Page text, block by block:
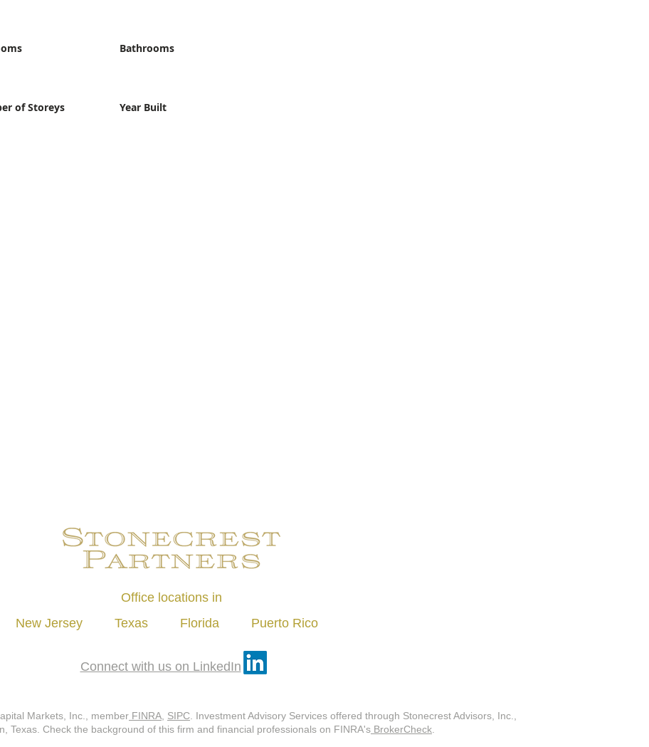
of Storeys
Bathrooms
Year Built
Office locations in
New Jersey Texas Florida Puerto Rico
Connect with us on LinkedIn
Markets, Inc., member FINRA SIPC . Investment Advisory Services offered through Stonecrest Advisors, Inc.,
Texas. Check the background of this firm and financial professionals on FINRA's BrokerCheck